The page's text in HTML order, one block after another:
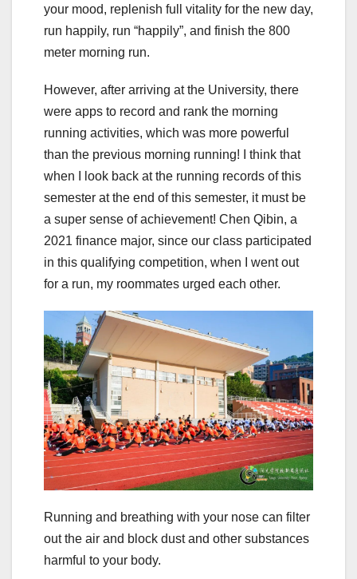
your mood, replenish full vitality for the new day,
run happily, run “happily”, and finish the 800
meter morning run.
However, after arriving at the University, there
were apps to record and rank the morning
running activities, which was more powerful
than the previous morning running! I think that
when I look back at the running records of this
semester at the end of this semester, it must be
a super sense of achievement! Chen Qibin, a
2021 finance major, since our class participated
in this qualifying competition, when I went out
for a run, my roommates urged each other.
Running and breathing with your nose can filter
out the air and block dust and other substances
harmful to your body.